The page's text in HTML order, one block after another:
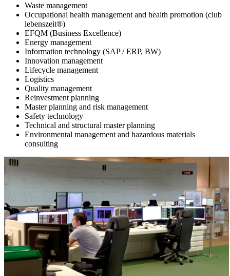
Waste management
Occupational health management and health promotion (club
lebenszeit®)
EFQM (Business Excellence)
Energy management
Information technology (SAP / ERP, BW)
Innovation management
Lifecycle management
Logistics
Quality management
Reinvestment planning
Master planning and risk management
Safety technology
Technical and structural master planning
Environmental management and hazardous materials
consulting